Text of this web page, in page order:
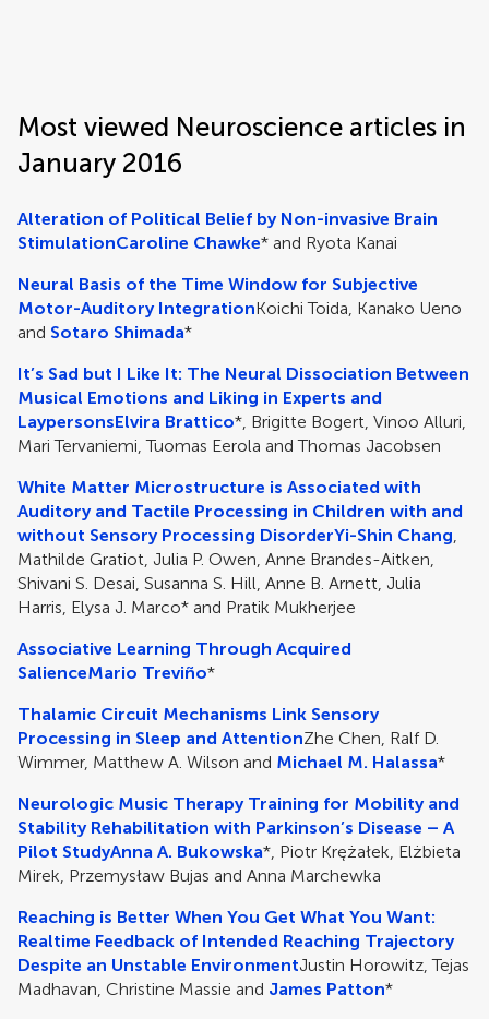
Most viewed Neuroscience articles in
January 2016
Alteration of Political Belief by Non-invasive Brain
StimulationCaroline Chawke* and Ryota Kanai
Neural Basis of the Time Window for Subjective
Motor-Auditory IntegrationKoichi Toida, Kanako Ueno
and Sotaro Shimada*
It’s Sad but I Like It: The Neural Dissociation Between
Musical Emotions and Liking in Experts and
LaypersonsElvira Brattico*, Brigitte Bogert, Vinoo Alluri,
Mari Tervaniemi, Tuomas Eerola and Thomas Jacobsen
White Matter Microstructure is Associated with
Auditory and Tactile Processing in Children with and
without Sensory Processing DisorderYi-Shin Chang,
Mathilde Gratiot, Julia P. Owen, Anne Brandes-Aitken,
Shivani S. Desai, Susanna S. Hill, Anne B. Arnett, Julia
Harris, Elysa J. Marco* and Pratik Mukherjee
Associative Learning Through Acquired
SalienceMario Treviño*
Thalamic Circuit Mechanisms Link Sensory
Processing in Sleep and AttentionZhe Chen, Ralf D.
Wimmer, Matthew A. Wilson and Michael M. Halassa*
Neurologic Music Therapy Training for Mobility and
Stability Rehabilitation with Parkinson’s Disease – A
Pilot StudyAnna A. Bukowska*, Piotr Krężałek, Elżbieta
Mirek, Przemysław Bujas and Anna Marchewka
Reaching is Better When You Get What You Want:
Realtime Feedback of Intended Reaching Trajectory
Despite an Unstable EnvironmentJustin Horowitz, Tejas
Madhavan, Christine Massie and James Patton*